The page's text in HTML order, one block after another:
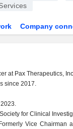
Company
at Pax Therapeutics,
since 2017.
for Clinical
Vice Chairman